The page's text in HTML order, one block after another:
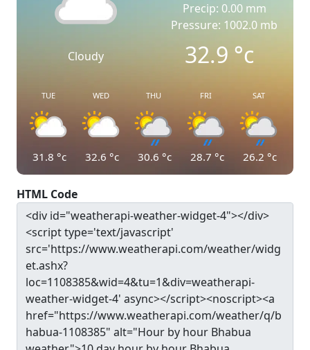
Cloudy
Precip: 0.00 mm
Pressure: 1002.0 mb
32.9°c
TUE
31.8 °c
WED
32.6 °c
THU
30.6 °c
FRI
28.7 °c
SAT
26.2 °c
HTML Code